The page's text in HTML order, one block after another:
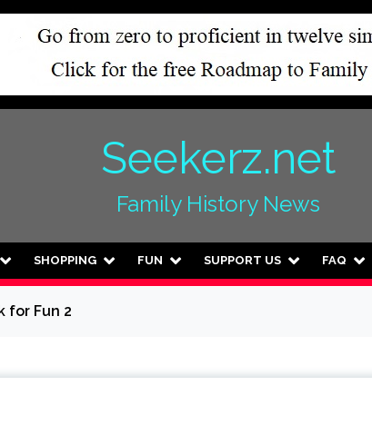
Seekerz.net
Family History News
SHOPPING FUN SUPPORT US FAQ
for Fun 2